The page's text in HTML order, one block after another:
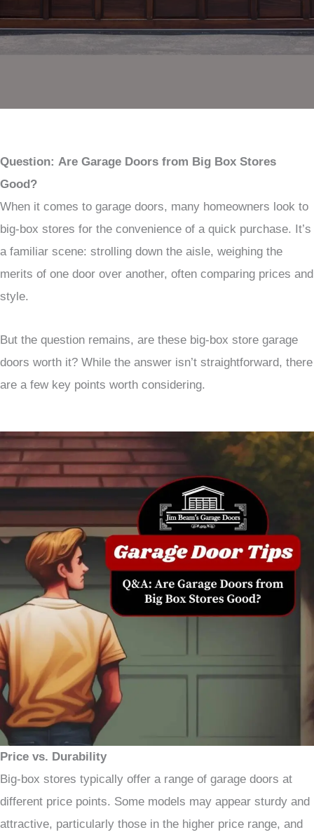
Question: Are Garage Doors from Big Box Stores
Good?
When it comes to garage doors, many homeowners look to
big-box stores for the convenience of a quick purchase. It’s
a familiar scene: strolling down the aisle, weighing the
merits of one door over another, often comparing prices and
style.
But the question remains, are these big-box store garage
doors worth it? While the answer isn’t straightforward, there
are a few key points worth considering.
Price vs. Durability
Big-box stores typically offer a range of garage doors at
different price points. Some models may appear sturdy and
attractive, particularly those in the higher price range, and